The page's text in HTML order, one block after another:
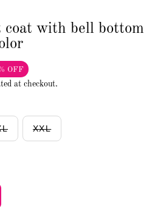
coat with bell bottom
OFF
at checkout.
XXL